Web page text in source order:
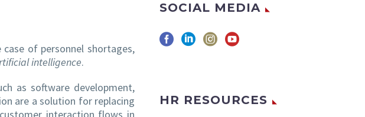
of personnel shortages,
intelligence.
as software development,
are a solution for replacing
interaction flows in
SOCIAL MEDIA
HR RESOURCES